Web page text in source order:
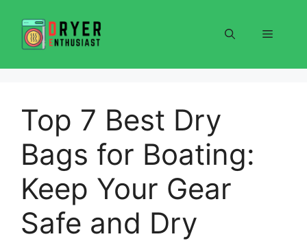
content
Menu
Top 7 Best Dry
Bags for Boating:
Keep Your Gear
Safe and Dry